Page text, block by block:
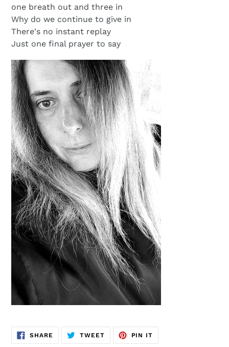
one breath out and three in
Why do we continue to give in
There's no instant replay
Just one final prayer to say
SHARE SHARE
TWEETTWEET
PIN IT